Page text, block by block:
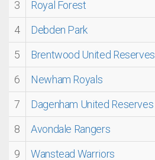
3
Royal Forest
4
Debden Park
5
Brentwood United Reserves
6
Newham Royals
7
Dagenham United Reserves
8
Avondale Rangers
9
Wanstead Warriors